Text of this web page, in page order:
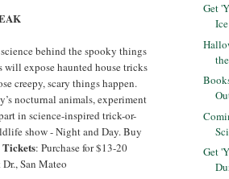
behind the spooky things
will expose haunted house tricks
creepy, scary things happen.
nocturnal animals, experiment
in science-inspired trick-or-
show - Night and Day. Buy
Tickets: Purchase for $13-20
San Mateo
Get
Get